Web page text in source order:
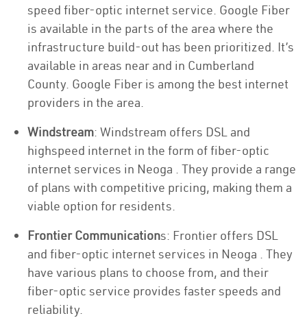
speed fiber-optic internet service. Google Fiber
is available in the parts of the area where the
infrastructure build-out has been prioritized. It’s
available in areas near and in Cumberland
County. Google Fiber is among the best internet
providers in the area.
Windstream: Windstream offers DSL and
highspeed internet in the form of fiber-optic
internet services in Neoga . They provide a range
of plans with competitive pricing, making them a
viable option for residents.
Frontier Communications: Frontier offers DSL
and fiber-optic internet services in Neoga . They
have various plans to choose from, and their
fiber-optic service provides faster speeds and
reliability.